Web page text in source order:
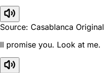
Source: Casablanca
II promise you. Look at me.